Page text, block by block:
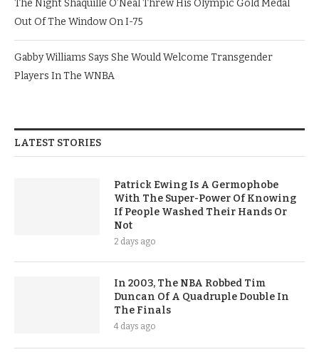
The Night Shaquille O’Neal Threw His Olympic Gold Medal
Out Of The Window On I-75
Gabby Williams Says She Would Welcome Transgender
Players In The WNBA
LATEST STORIES
Patrick Ewing Is A Germophobe
With The Super-Power Of Knowing
If People Washed Their Hands Or
Not
2 days ago
In 2003, The NBA Robbed Tim
Duncan Of A Quadruple Double In
The Finals
4 days ago